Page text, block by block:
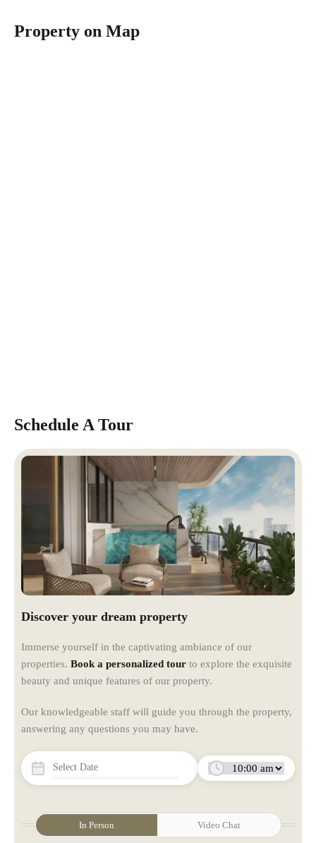
Property on Map
Schedule A Tour
In Person Video Chat
Discover your dream property
Immerse yourself in the captivating ambiance of our
properties. Book a personalized tour to explore the exquisite
beauty and unique features of our property.
Our knowledgeable staff will guide you through the property,
answering any questions you may have.